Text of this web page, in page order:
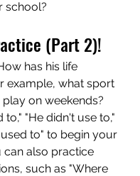
school?
(Part 2)!
has his life
example, what sport
on weekends?
to," "He didn't use to,"
to" to begin your
can also practice
such as "Where